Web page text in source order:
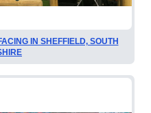
IN SHEFFIELD, SOUTH